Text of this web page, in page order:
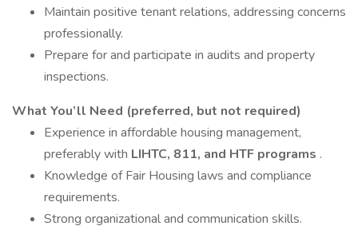
Maintain positive tenant relations, addressing concerns
professionally.
Prepare for and participate in audits and property
inspections.
What You’ll Need (preferred, but not required)
Experience in affordable housing management,
preferably with LIHTC, 811, and HTF programs .
Knowledge of Fair Housing laws and compliance
requirements.
Strong organizational and communication skills.